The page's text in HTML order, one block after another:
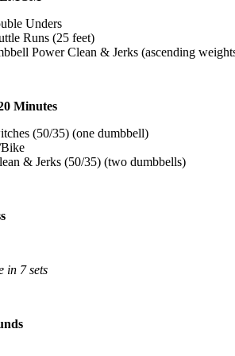
Unders
Runs (25 feet)
Power Clean & Jerks (ascending
Minutes
(50/35) (one dumbbell)
& Jerks (50/35) (two dumbbells)
in 7 sets